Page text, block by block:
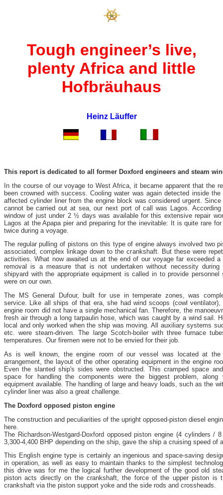
Tough engineer’s live,
plenty Africa and little
Hofbräuhaus
Heinz Läuffer
This report is dedicated to all former Doxford engineers and steam
In the course of our voyage to West Africa, it became apparent that the
been crowned with success. Cooling water was again detected inside
affected cylinder liner from the engine block was considered urgent.
cannot be carried out at sea, our next port of call was Lagos.
window of just under 2 ½ days was available for this extensive repair
Lagos at the Apapa pier and preparing for the inevitable: It is quite rare
twice during a voyage.
The regular pulling of pistons on this type of engine always involved two
associated, complex linkage down to the crankshaft. But these were
activities. What now awaited us at the end of our voyage far exceeded a
removal is a measure that is not undertaken without necessity
shipyard with the appropriate equipment is called in to provide personnel
were on our own.
The MS General Dufour, built for use in temperate zones, was
service. Like all ships of that era, she had wind scoops (cowl
engine room did not have a single mechanical fan. Therefore, the
fresh air through a long tarpaulin hose, which was caught by a wind sail.
local and only worked when the ship was moving. All auxiliary systems
etc. were steam-driven. The large Scotch-boiler with three furnace
temperatures. Our firemen were not to be envied for their job.
As is well known, the engine room of our vessel was located at
arrangement, the layout of the other operating equipment in the engine
Even the slanted ship's sides were obstructed. This cramped space
space for handling the components were the biggest problem,
equipment available. The handling of large and heavy loads, such as the
cylinder liner was also a great challenge.
The Doxford opposed piston engine
The construction and peculiarities of the upright opposed-piston diesel
here.
The Richardson-Westgard-Doxford opposed piston engine (4 cylinders /
3,300-4,400 BHP depending on the ship, gave the ship a cruising speed of
This English engine type is certainly an ingenious and space-saving
in operation, as well as easy to maintain thanks to the simplest
this drive was for me the logical further development of the good old
piston acts directly on the crankshaft, the force of the upper piston is
crankshaft via the piston support yoke and the side rods and crossheads.